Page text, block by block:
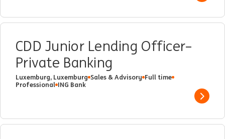
CDD Junior Lending Officer–
Private Banking
Luxemburg, Luxemburg Sales & Advisory Full time
Professional ING Bank
Show